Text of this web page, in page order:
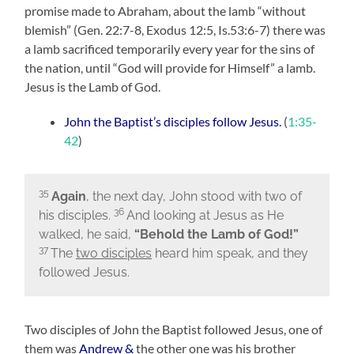
promise made to Abraham, about the lamb“without
blemish” (Gen. 22:7-8, Exodus 12:5, Is.53:6-7) there was
a lamb sacrificed temporarily every year for the sins of
the nation, until“God will provide for Himself” a lamb.
Jesus is the Lamb of God.
John the Baptist’s disciples follow Jesus. (1:35-
42)
35 Again, the next day, John stood with two of
his disciples. 36 And looking at Jesus as He
walked, he said, “Behold the Lamb of God!”
37 The two disciples heard him speak, and they
followed Jesus.
Two disciples of John the Baptist followed Jesus, one of
them wasAndrew& the other one was his brother